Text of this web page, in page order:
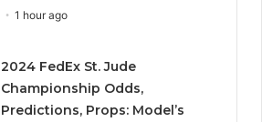
1 hour ago
2024 FedEx St. Jude
Championship Odds,
Predictions, Props: Model’s